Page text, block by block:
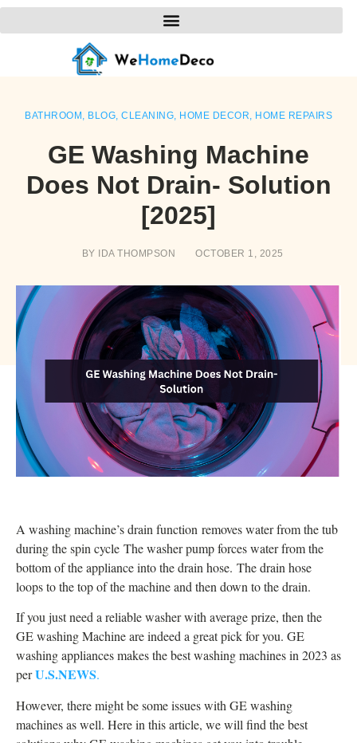
BATHROOM BLOG CLEANING HOME DECOR HOME REPAIRS
GE Washing Machine
Does Not Drain- Solution
[2025]
BY IDA THOMPSON OCTOBER 1, 2025
A washing machine’s drain function removes water from the tub
during the spin cycle The washer pump forces water from the
bottom of the appliance into the drain hose. The drain hose
loops to the top of the machine and then down to the drain.
If you just need a reliable washer with average prize, then the
GE washing Machine are indeed a great pick for you. GE
washing appliances makes the best washing machines in 2023 as
perU.S.NEWS.
However, there might be some issues with GE washing
machines as well. Here in this article, we will find the best